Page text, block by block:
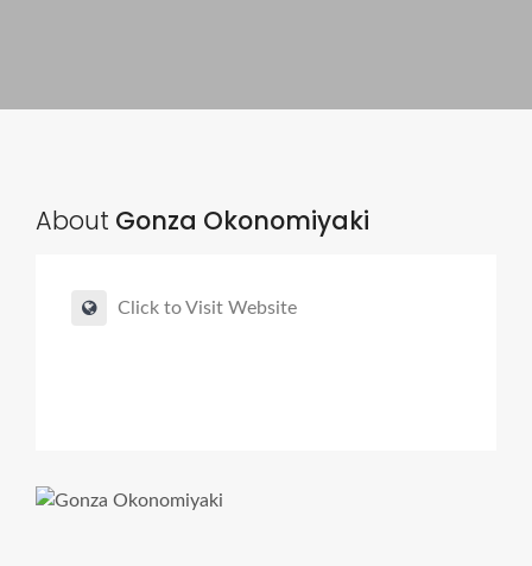
About Gonza Okonomiyaki
Click to Visit Website